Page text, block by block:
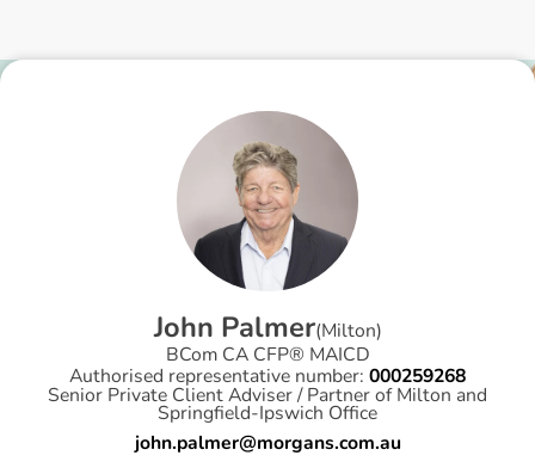
John Palmer(Milton)
BCom CA CFP® MAICD
Authorised representative number: 000259268
Senior Private Client Adviser / Partner of Milton and
Springfield-Ipswich Office
john.palmer@morgans.com.au